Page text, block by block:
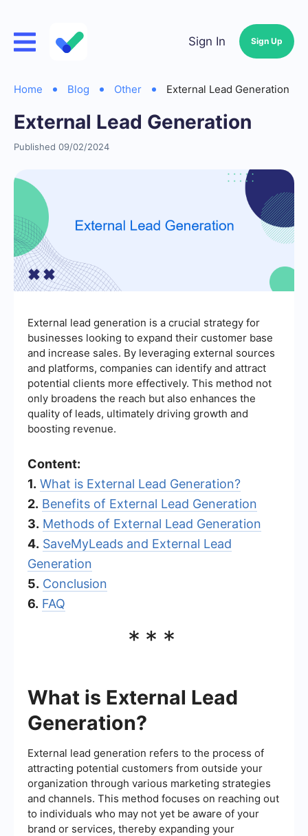
Sign In Sign Up
Home Blog Other External Lead Generation
External Lead Generation
Published 09/02/2024
External lead generation is a crucial strategy for
businesses looking to expand their customer base
and increase sales. By leveraging external sources
and platforms, companies can identify and attract
potential clients more effectively. This method not
only broadens the reach but also enhances the
quality of leads, ultimately driving growth and
boosting revenue.
Content:
1. What is External Lead Generation?
2. Benefits of External Lead Generation
3. Methods of External Lead Generation
4. SaveMyLeads and External Lead
Generation
5. Conclusion
6. FAQ
***
What is External Lead
Generation?
External lead generation refers to the process of
attracting potential customers from outside your
organization through various marketing strategies
and channels. This method focuses on reaching out
to individuals who may not yet be aware of your
brand or services, thereby expanding your